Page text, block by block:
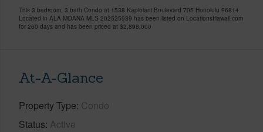
This 3 bedroom, 3 bath Condo at 1538 Kapiolani Boulevard 705 Honolulu 96814
Located in ALA MOANA MLS 202525939 has been listed on LocationsHawaii.com
for 260 days and has been priced at $2,898,000
At-A-Glance
Property Type Condo
Status Active